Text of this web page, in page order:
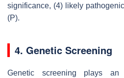
significance, (4) likely
(P).
4. Genetic Screening
Genetic screening plays